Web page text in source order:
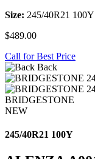
Size: 245/40R21 100Y
$489.00
Call for Best Price
Back
BRIDGESTONE
NEW
245/40R21 100Y